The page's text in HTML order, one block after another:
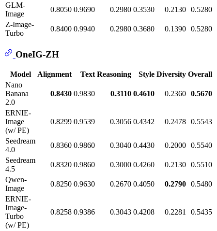
GLM-
Image
0.8050 0.9690 0.2980 0.3530 0.2130 0.5280
Z-Image-
Turbo
0.8400 0.9940 0.2980 0.3680 0.1390 0.5280
OneIG-ZH
Model Alignment Text Reasoning Style Diversity Overall
Nano
Banana
2.0
0.8430 0.9830 0.3110 0.4610 0.2360 0.5670
ERNIE-
Image
(w/ PE)
0.8299 0.9539 0.3056 0.4342 0.2478 0.5543
Seedream
4.0
0.8360 0.9860 0.3040 0.4430 0.2000 0.5540
Seedream
4.5
0.8320 0.9860 0.3000 0.4260 0.2130 0.5510
Qwen-
Image
0.8250 0.9630 0.2670 0.4050 0.2790 0.5480
ERNIE-
Image-
Turbo
(w/ PE)
0.8258 0.9386 0.3043 0.4208 0.2281 0.5435